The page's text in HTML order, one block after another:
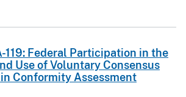
119: Federal Participation in the
Use of Voluntary Consensus
Conformity Assessment